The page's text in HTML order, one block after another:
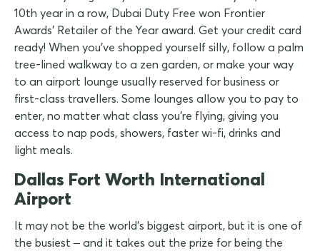
10th year in a row, Dubai Duty Free won Frontier
Awards' Retailer of the Year award. Get your credit card
ready! When you've shopped yourself silly, follow a palm
tree-lined walkway to a zen garden, or make your way
to an airport lounge usually reserved for business or
first-class travellers. Some lounges allow you to pay to
enter, no matter what class you're flying, giving you
access to nap pods, showers, faster wi-fi, drinks and
light meals.
Dallas Fort Worth International
Airport
It may not be the world's biggest airport, but it is one of
the busiest – and it takes out the prize for being the